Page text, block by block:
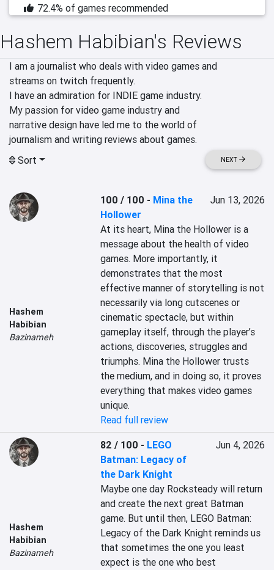
72.4% of games recommended
Hashem Habibian's Reviews
I am a journalist who deals with video games and
streams on twitch frequently.
I have an admiration for INDIE game industry.
My passion for video game industry and
narrative design have led me to the world of
Sort
NEXT
Hashem
Habibian
Bazinameh
100 / 100 - Mina the
Hollower
Jun 13, 2026
At its heart, Mina the Hollower is a
message about the health of video
games. More importantly, it
demonstrates that the most
effective manner of storytelling is not
necessarily via long cutscenes or
cinematic spectacle, but within
gameplay itself, through the player’s
actions, discoveries, struggles and
triumphs. Mina the Hollower trusts
the medium, and in doing so, it proves
everything that makes video games
unique.
Read full review
Hashem
Habibian
Bazinameh
82 / 100 - LEGO
Batman: Legacy of
the Dark Knight
Jun 4, 2026
Maybe one day Rocksteady will return
and create the next great Batman
game. But until then, LEGO Batman:
Legacy of the Dark Knight reminds us
that sometimes the one you least
expect is the one who best